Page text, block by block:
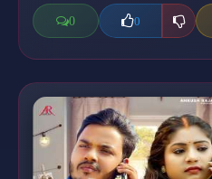
0 0